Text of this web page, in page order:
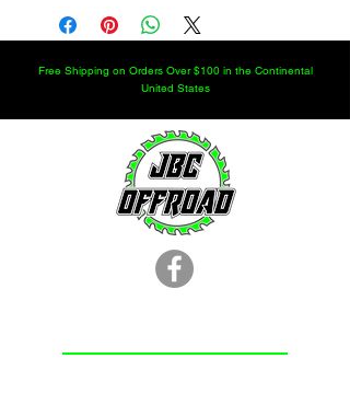
Free Shipping on Orders Over $100 in the Continental
United States